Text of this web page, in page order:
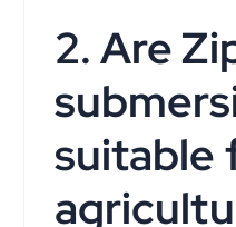
2. Are
suitable